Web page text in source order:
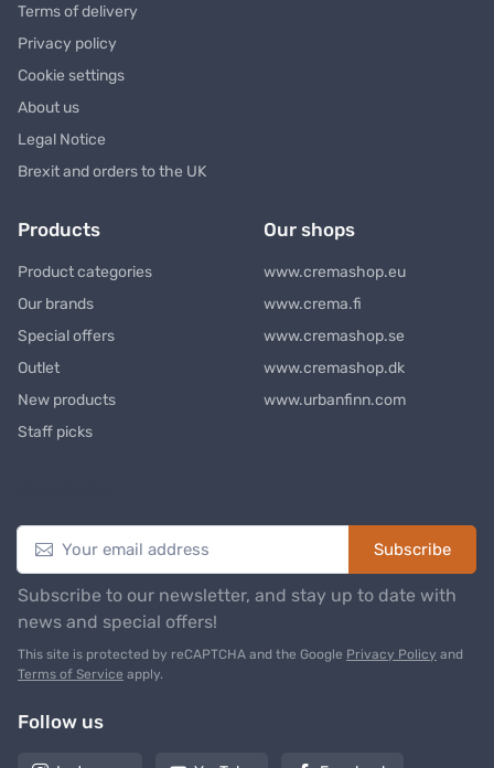
Terms of delivery
Privacy policy
Cookie settings
About us
Legal Notice
Brexit and orders to the UK
Products
Product categories
Our brands
Special offers
Outlet
New products
Staff picks
Our shops
www.cremashop.eu
www.crema.fi
www.cremashop.se
www.cremashop.dk
www.urbanfinn.com
Subscribe
Subscribe to our newsletter, and stay up to date with
news and special offers!
This site is protected by reCAPTCHA and the Google Privacy Policy and
Terms of Service apply.
Follow us